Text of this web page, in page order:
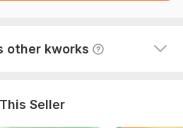
other kworks View
Seller